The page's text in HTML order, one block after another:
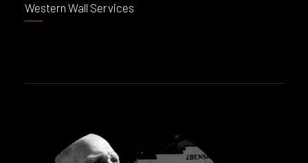
Western Wall Services